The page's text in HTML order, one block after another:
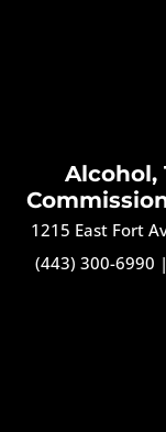
Alcohol,
1215 East Fort
(443) 300-6990 |